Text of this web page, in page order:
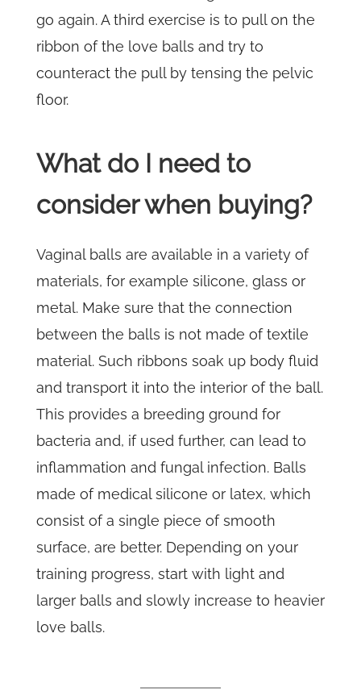
go again. A third exercise is to pull on the
ribbon of the love balls and try to
counteract the pull by tensing the pelvic
floor.
What do I need to
consider when buying?
Vaginal balls are available in a variety of
materials, for example silicone, glass or
metal. Make sure that the connection
between the balls is not made of textile
material. Such ribbons soak up body fluid
and transport it into the interior of the ball.
This provides a breeding ground for
bacteria and, if used further, can lead to
inflammation and fungal infection. Balls
made of medical silicone or latex, which
consist of a single piece of smooth
surface, are better. Depending on your
training progress, start with light and
larger balls and slowly increase to heavier
love balls.